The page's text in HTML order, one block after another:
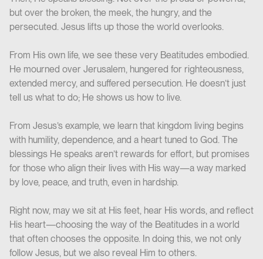
but over the broken, the meek, the hungry, and the
persecuted. Jesus lifts up those the world overlooks.
From His own life, we see these very Beatitudes embodied.
He mourned over Jerusalem, hungered for righteousness,
extended mercy, and suffered persecution. He doesn’t just
tell us what to do; He shows us how to live.
From Jesus’s example, we learn that kingdom living begins
with humility, dependence, and a heart tuned to God. The
blessings He speaks aren’t rewards for effort, but promises
for those who align their lives with His way—a way marked
by love, peace, and truth, even in hardship.
Right now, may we sit at His feet, hear His words, and reflect
His heart—choosing the way of the Beatitudes in a world
that often chooses the opposite. In doing this, we not only
follow Jesus, but we also reveal Him to others.